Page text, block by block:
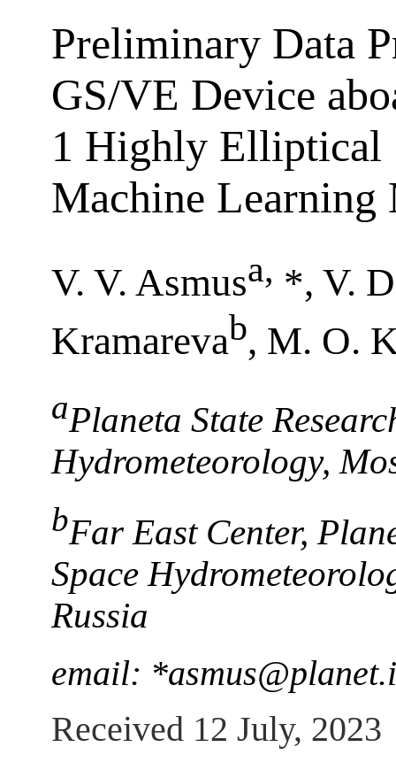
Preliminary Data
GS/VE Device
1 Highly Elliptical
Machine Learning
V. V. Asmusa, *, V.
Kramarevab, M. O.
aPlaneta State
Hydrometeorology,
bFar East Center,
Space
Russia
email:
Received 12 July, 2023